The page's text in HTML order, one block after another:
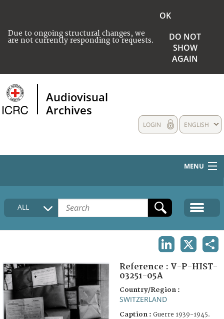
Due to ongoing structural changes, we
are not currently responding to requests.
OK
DO NOT
SHOW
AGAIN
Audiovisual
Archives
ENGLISH
LOGIN
MENU
HOME
COLLECTIONS DESCRIPTION
FAQ
ALL
Reference : V-P-HIST-
03251-05A
Country/Region :
SWITZERLAND
Caption : Guerre 1939-1945.